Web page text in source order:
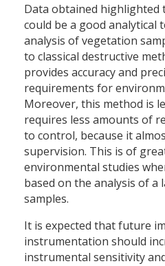
Data obtained highlighted
could be a good analytical
analysis of vegetation
to classical destructive
provides accuracy and
requirements for
Moreover, this method is
requires less amounts of
to control, because it
supervision. This is of
environmental studies
based on the analysis of a
samples.
It is expected that future
instrumentation should
instrumental sensitivity